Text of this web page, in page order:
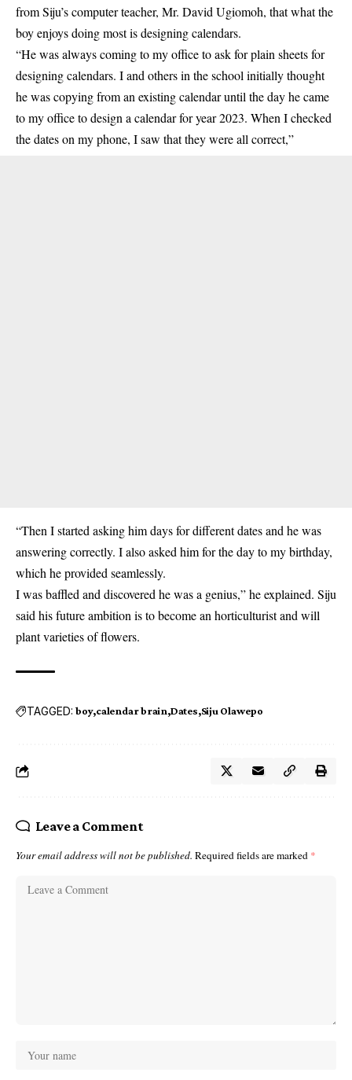
from Siju’s computer teacher, Mr. David Ugiomoh, that what the
boy enjoys doing most is designing calendars.
“He was always coming to my office to ask for plain sheets for
designing calendars. I and others in the school initially thought
he was copying from an existing calendar until the day he came
to my office to design a calendar for year 2023. When I checked
the dates on my phone, I saw that they were all correct,”
“Then I started asking him days for different dates and he was
answering correctly. I also asked him for the day to my birthday,
which he provided seamlessly.
I was baffled and discovered he was a genius,” he explained. Siju
said his future ambition is to become an horticulturist and will
plant varieties of flowers.
TAGGED: boy calendar brain Dates Siju Olawepo
Leave a Comment
Your email address will not be published. Required fields are marked *